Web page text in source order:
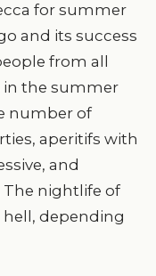
for summer
and its success
from all
in the summer
number of
aperitifs with
and
The nightlife of
hell, depending